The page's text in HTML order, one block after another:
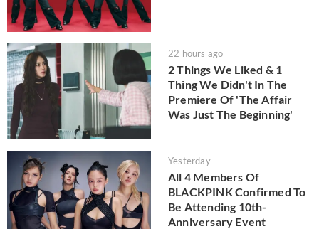
22 hours ago
2 Things We Liked & 1
Thing We Didn't In The
Premiere Of 'The Affair
Was Just The Beginning'
Yesterday
All 4 Members Of
BLACKPINK Confirmed To
Be Attending 10th-
Anniversary Event